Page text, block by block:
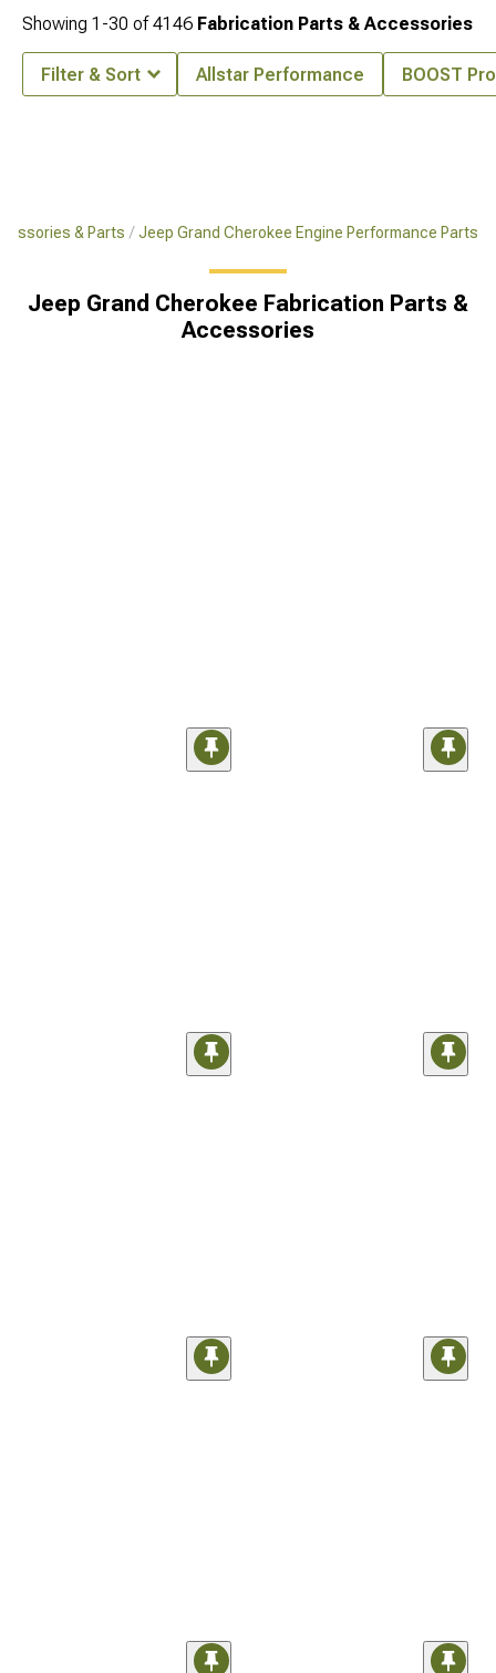
& Parts Jeep Grand Cherokee Engine Performance Parts
Jeep Grand Cherokee Fabrication Parts &
Accessories
Showing 1-30 of4146 Fabrication Parts & Accessories
Filter & Sort Allstar Performance BOOST